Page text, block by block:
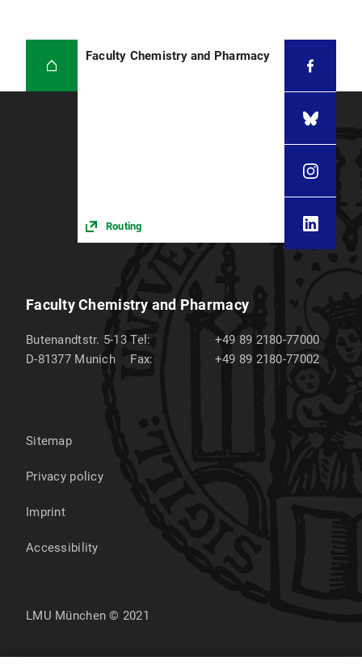
Faculty Chemistry and Pharmacy
Routing
Faculty Chemistry and Pharmacy
Butenandtstr. 5-13
D-81377 Munich
Tel:
+49 89 2180-77000
Fax:
+49 89 2180-77002
Sitemap
Privacy policy
Imprint
Accessibility
LMU München © 2021